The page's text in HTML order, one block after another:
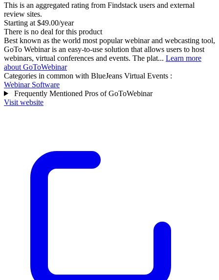
This is an aggregated rating from Findstack users and external
review sites.
Starting at $49.00/year
There is no deal for this product
Best known as the world most popular webinar and webcasting tool,
GoTo Webinar is an easy-to-use solution that allows users to host
webinars, virtual conferences and events. The plat... Learn more
about GoToWebinar
Categories in common with BlueJeans Virtual Events :
Webinar Software
Frequently Mentioned Pros of GoToWebinar
Visit website